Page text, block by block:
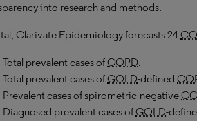
into research and methods.
Clarivate Epidemiology forecasts 24
Total prevalent cases ofCOPD.
Total prevalent cases ofGOLD-defined
Prevalent cases of spirometric-negative
Diagnosed prevalent cases ofGOLD-